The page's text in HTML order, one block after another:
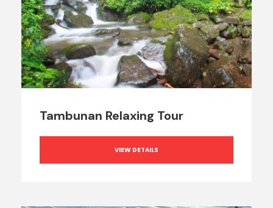
Tambunan Relaxing Tour
VIEW DETAILS